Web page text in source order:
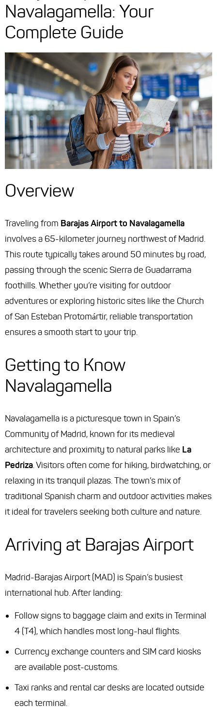
Navalagamella: Your
Complete Guide
Overview
Traveling from Barajas Airport to Navalagamella
involves a 65-kilometer journey northwest of Madrid.
This route typically takes around 50 minutes by road,
passing through the scenic Sierra de Guadarrama
foothills. Whether you’re visiting for outdoor
adventures or exploring historic sites like the Church
of San Esteban Protomártir, reliable transportation
ensures a smooth start to your trip.
Getting to Know
Navalagamella
Navalagamella is a picturesque town in Spain’s
Community of Madrid, known for its medieval
architecture and proximity to natural parks like La
Pedriza. Visitors often come for hiking, birdwatching, or
relaxing in its tranquil plazas. The town’s mix of
traditional Spanish charm and outdoor activities makes
it ideal for travelers seeking both culture and nature.
Arriving at Barajas Airport
Madrid-Barajas Airport (MAD) is Spain’s busiest
international hub. After landing:
Follow signs to baggage claim and exits in Terminal
4 (T4), which handles most long-haul flights.
Currency exchange counters and SIM card kiosks
are available post-customs.
Taxi ranks and rental car desks are located outside
each terminal.